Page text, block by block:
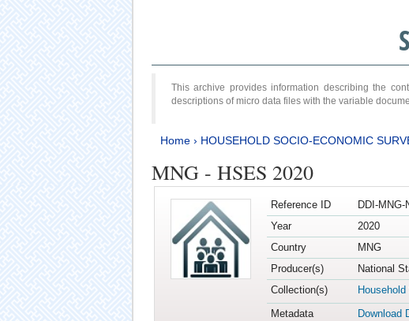
This archive provides information describing the
descriptions of micro data files with the variable
Home› HOUSEHOLD SOCIO-ECONOMIC
MNG - HSES 2020
Reference ID
DDI-
Year
2020
Country
MNG
Producer(s)
National
Collection(s)
Metadata
Download